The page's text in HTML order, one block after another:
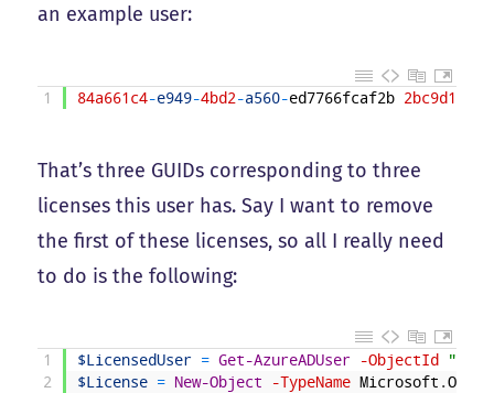
an example user:
1 84a661c4-e949-4bd2-a560-ed7766fcaf2b 2bc9d149
That’s three GUIDs corresponding to three
licenses this user has. Say I want to remove
the first of these licenses, so all I really need
to do is the following:
1
2
$LicensedUser = Get-AzureADUser -ObjectId
$License = New-Object -TypeName Microsoft .Open